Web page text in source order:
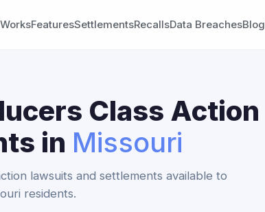
FeaturesSettlementsRecallsData BreachesBlog
Class Action
in Missouri
lawsuits and settlements available to
residents.